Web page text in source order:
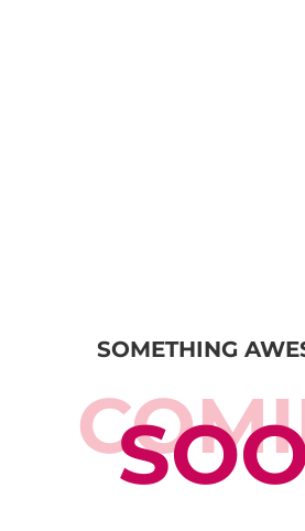
SOMETHING